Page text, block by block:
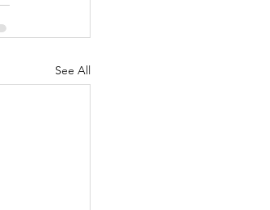
See All